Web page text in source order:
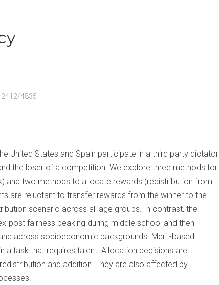
4835
United States and Spain participate in a third party dictator
the loser of a competition. We explore three methods for
and two methods to allocate rewards (redistribution from
are reluctant to transfer rewards from the winner to the
scenario across all age groups. In contrast, the
post fairness peaking during middle school and then
across socioeconomic backgrounds. Merit-based
task that requires talent. Allocation decisions are
and addition. They are also affected by